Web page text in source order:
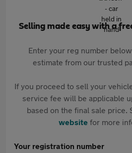
Selling made easy with a
Enter your reg number
estimate from our trusted
If you proceed to sell your
service fee will be applicable
based on the final sale price.
websitefor more
Your registration number